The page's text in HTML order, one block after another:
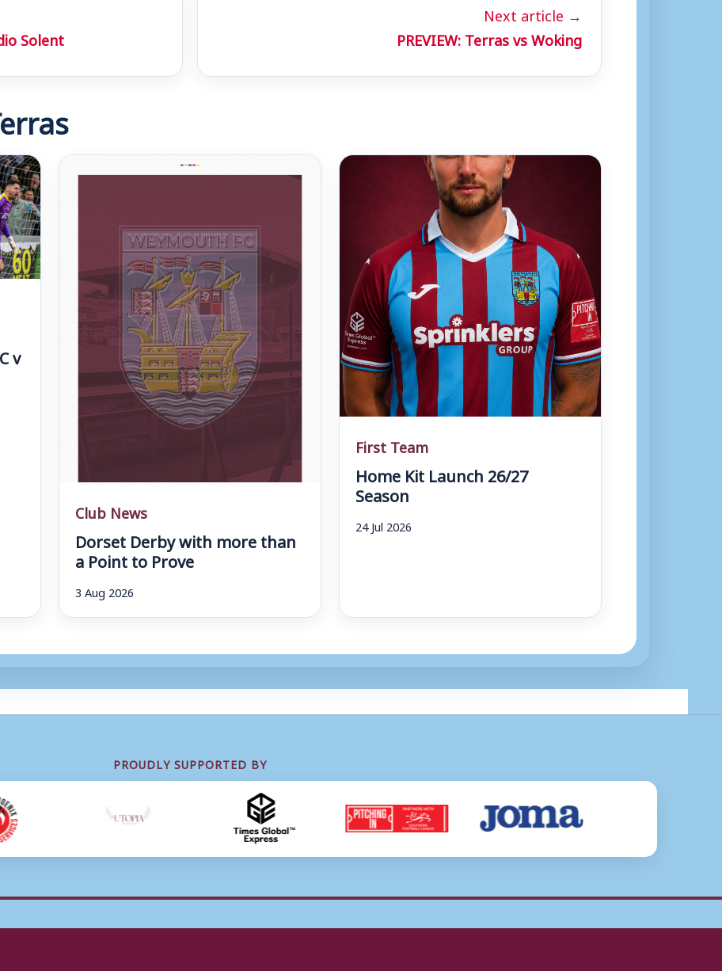
Solent
Next article →
PREVIEW: Terras vs Woking
v
Club News
Dorset Derby with more than
a Point to Prove
3 Aug 2026
First Team
Home Kit Launch 26/27
Season
24 Jul 2026
PROUDLY SUPPORTED BY